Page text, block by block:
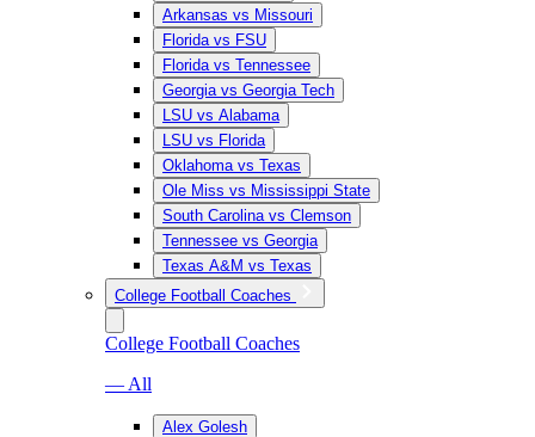
Arkansas vs Missouri
Florida vs FSU
Florida vs Tennessee
Georgia vs Georgia Tech
LSU vs Alabama
LSU vs Florida
Oklahoma vs Texas
Ole Miss vs Mississippi State
South Carolina vs Clemson
Tennessee vs Georgia
Texas A&M vs Texas
College Football Coaches
College Football Coaches
— All
Alex Golesh